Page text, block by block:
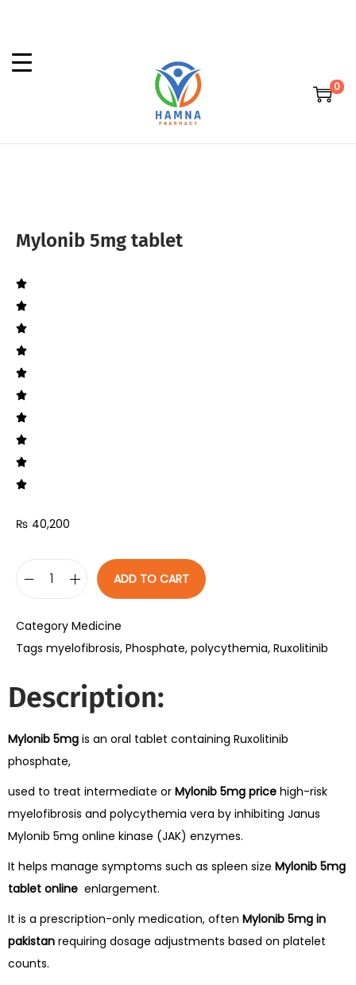
0
Mylonib 5mg tablet
₨ 40,200
ADD TO CART
Category Medicine
Tags myelofibrosis, Phosphate, polycythemia, Ruxolitinib
Description:
Mylonib 5mg is an oral tablet containing Ruxolitinib
phosphate,
used to treat intermediate or Mylonib 5mg price high-risk
myelofibrosis and polycythemia vera by inhibiting Janus
Mylonib 5mg online kinase (JAK) enzymes.
It helps manage symptoms such as spleen size Mylonib 5mg
tablet online enlargement.
It is a prescription-only medication, often Mylonib 5mg in
pakistan requiring dosage adjustments based on platelet
counts.